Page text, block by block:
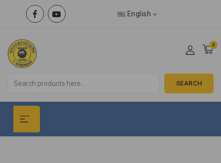
English
0
SEARCH